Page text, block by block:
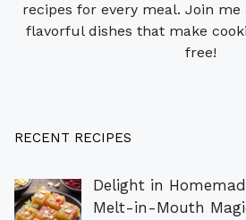
recipes for every meal. Join me
flavorful dishes that make
free!
RECENT RECIPES
Delight in
Melt-in-Mouth